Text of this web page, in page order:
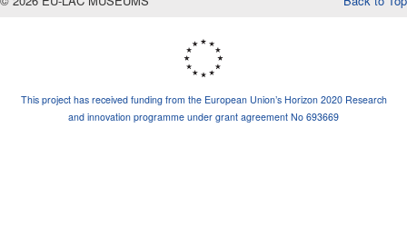
This project has received funding from the European Union’s Horizon 2020 Research
and innovation programme under grant agreement No 693669